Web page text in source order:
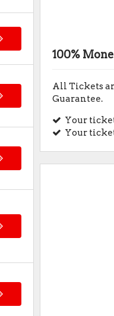
100%
All Tickets
Guarantee.
Your
Your